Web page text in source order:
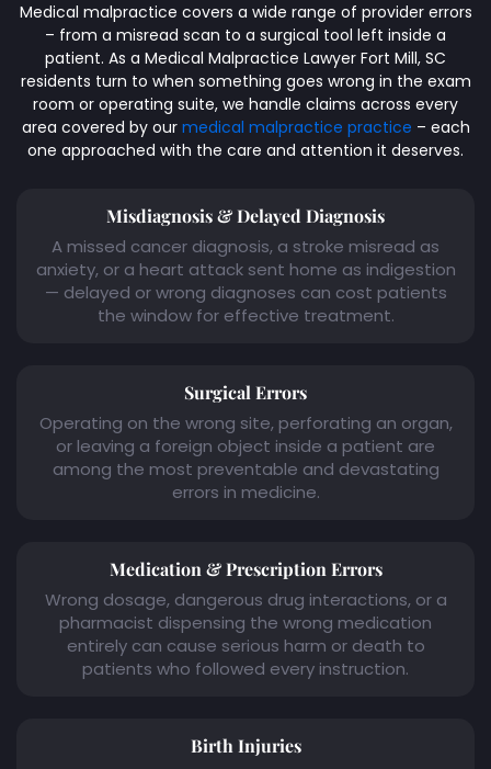
Medical malpractice covers a wide range of provider errors
– from a misread scan to a surgical tool left inside a
patient. As a Medical Malpractice Lawyer Fort Mill, SC
residents turn to when something goes wrong in the exam
room or operating suite, we handle claims across every
area covered by our medical malpractice practice – each
one approached with the care and attention it deserves.
Misdiagnosis & Delayed Diagnosis
A missed cancer diagnosis, a stroke misread as
anxiety, or a heart attack sent home as indigestion
— delayed or wrong diagnoses can cost patients
the window for effective treatment.
Surgical Errors
Operating on the wrong site, perforating an organ,
or leaving a foreign object inside a patient are
among the most preventable and devastating
errors in medicine.
Medication & Prescription Errors
Wrong dosage, dangerous drug interactions, or a
pharmacist dispensing the wrong medication
entirely can cause serious harm or death to
patients who followed every instruction.
Birth Injuries